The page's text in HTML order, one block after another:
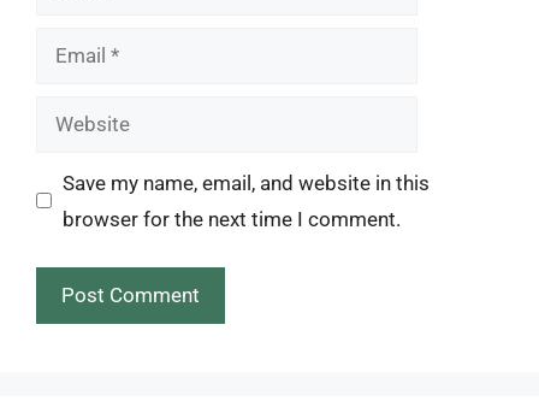
Email
Website
Save my name, email, and website in this
browser for the next time I comment.